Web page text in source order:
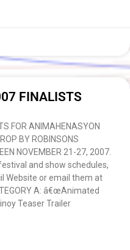
FINALISTS
FOR ANIMAHENASYON
BY ROBINSONS
NOVEMBER 21-27, 2007.
and show schedules,
Website or email them at
A: â€œAnimated
Teaser Trailer